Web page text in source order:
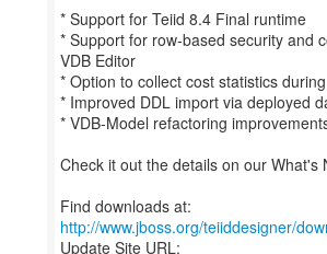
* Support for Teiid 8.4 Final runtime
* Support for row-based security and
VDB Editor
* Option to collect cost statistics
* Improved DDL import via deployed
* VDB-Model refactoring
Check it out the details on our What's
Find downloads at:
http://www.jboss.org/teiiddesigner/